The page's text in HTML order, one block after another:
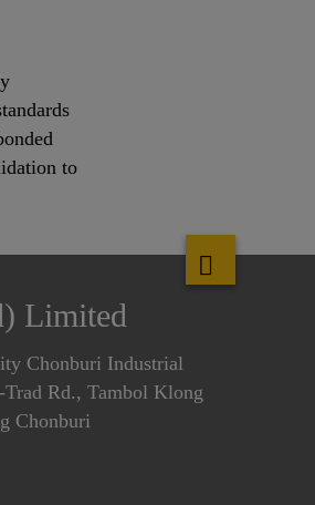
to
Limited
Chonburi Industrial
Rd., Tambol Klong
Chonburi